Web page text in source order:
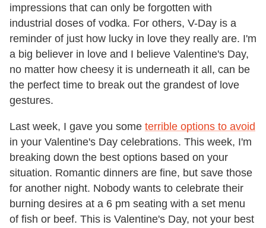
impressions that can only be forgotten with
industrial doses of vodka. For others, V-Day is a
reminder of just how lucky in love they really are. I'm
a big believer in love and I believe Valentine's Day,
no matter how cheesy it is underneath it all, can be
the perfect time to break out the grandest of love
gestures.
Last week, I gave you some terrible options to avoid
in your Valentine's Day celebrations. This week, I'm
breaking down the best options based on your
situation. Romantic dinners are fine, but save those
for another night. Nobody wants to celebrate their
burning desires at a 6 pm seating with a set menu
of fish or beef. This is Valentine's Day, not your best